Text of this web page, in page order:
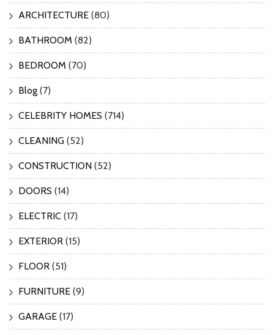
ARCHITECTURE (80)
BATHROOM (82)
BEDROOM (70)
Blog (7)
CELEBRITY HOMES (714)
CLEANING (52)
CONSTRUCTION (52)
DOORS (14)
ELECTRIC (17)
EXTERIOR (15)
FLOOR (51)
FURNITURE (9)
GARAGE (17)